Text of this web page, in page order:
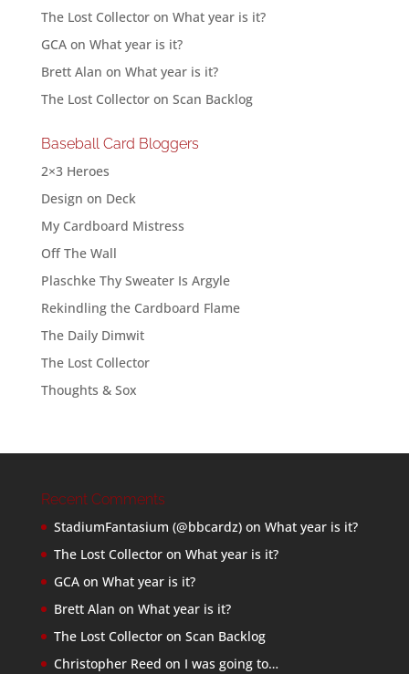
The Lost Collectoron What year is it?
GCAon What year is it?
Brett Alan on What year is it?
The Lost Collectoron Scan Backlog
Baseball Card Bloggers
2×3 Heroes
Design on Deck
My Cardboard Mistress
Off The Wall
Plaschke Thy Sweater Is Argyle
Rekindling the Cardboard Flame
The Daily Dimwit
The Lost Collector
Thoughts & Sox
Recent Comments
StadiumFantasium (@bbcardz)on What year is it?
The Lost Collectoron What year is it?
GCAon What year is it?
Brett Alan on What year is it?
The Lost Collectoron Scan Backlog
Christopher Reed on I was going to…